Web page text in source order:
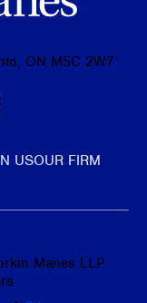
ON M5C 2W7
LinkedIn
us on
Email Us
USOUR FIRM
Manes LLP